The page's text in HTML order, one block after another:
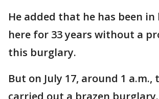
He added that he has been in
here for 33 years without a
this burglary.
But on July 17, around 1 a.m.,
carried out a brazen burglary.